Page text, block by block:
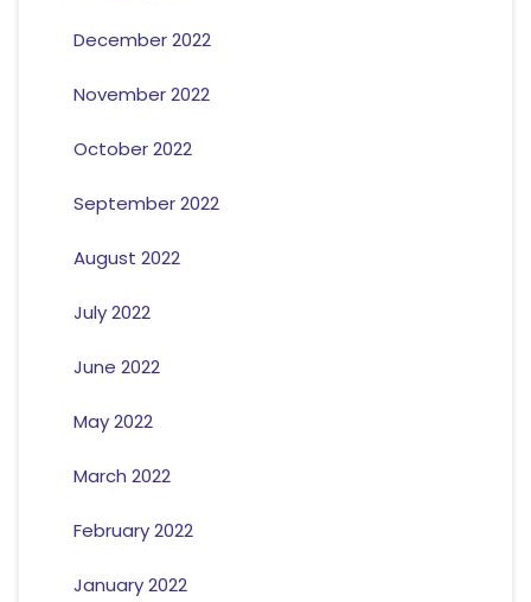
December 2022
November 2022
October 2022
September 2022
August 2022
July 2022
June 2022
May 2022
March 2022
February 2022
January 2022